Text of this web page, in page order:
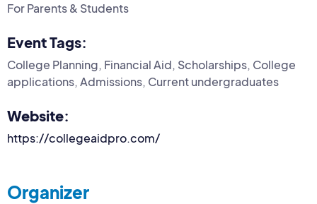
For Parents & Students
Event Tags:
College Planning, Financial Aid, Scholarships, College
applications, Admissions, Current undergraduates
Website:
https://collegeaidpro.com/
Organizer